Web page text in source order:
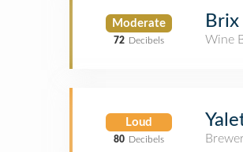
Moderate
72 Decibels
Wine
Loud
80 Decibels